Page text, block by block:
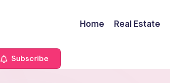
Home Real Estate
Subscribe